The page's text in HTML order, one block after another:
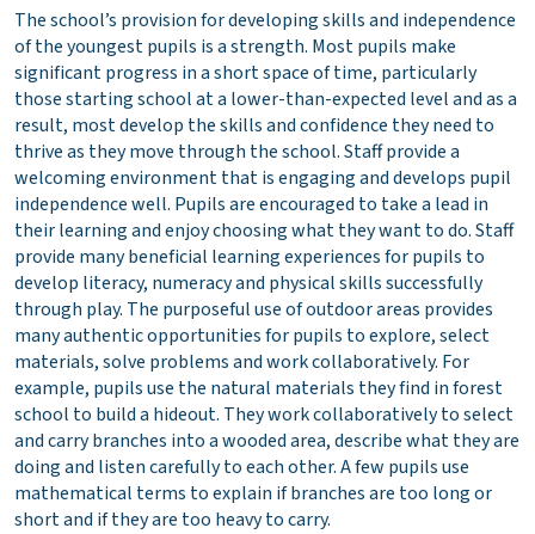
The school’s provision for developing skills and independence
of the youngest pupils is a strength. Most pupils make
significant progress in a short space of time, particularly
those starting school at a lower-than-expected level and as a
result, most develop the skills and confidence they need to
thrive as they move through the school. Staff provide a
welcoming environment that is engaging and develops pupil
independence well. Pupils are encouraged to take a lead in
their learning and enjoy choosing what they want to do. Staff
provide many beneficial learning experiences for pupils to
develop literacy, numeracy and physical skills successfully
through play. The purposeful use of outdoor areas provides
many authentic opportunities for pupils to explore, select
materials, solve problems and work collaboratively. For
example, pupils use the natural materials they find in forest
school to build a hideout. They work collaboratively to select
and carry branches into a wooded area, describe what they are
doing and listen carefully to each other. A few pupils use
mathematical terms to explain if branches are too long or
short and if they are too heavy to carry.